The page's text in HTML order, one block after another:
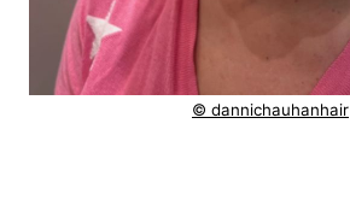
© dannichauhanhair